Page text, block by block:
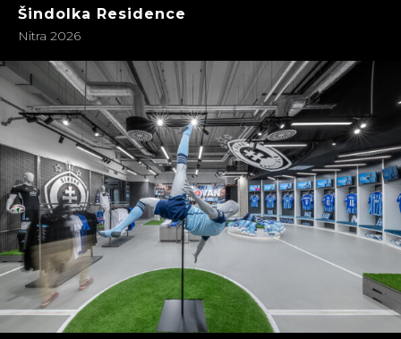
Šindolka Residence
Nitra 2026